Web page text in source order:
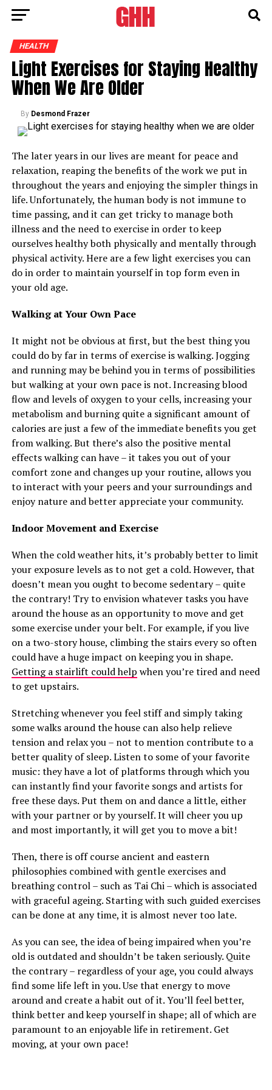
HEALTH
Light Exercises for Staying Healthy
When We Are Older
By Desmond Frazer
The later years in our lives are meant for peace and
relaxation, reaping the benefits of the work we put in
throughout the years and enjoying the simpler things in
life. Unfortunately, the human body is not immune to
time passing, and it can get tricky to manage both
illness and the need to exercise in order to keep
ourselves healthy both physically and mentally through
physical activity. Here are a few light exercises you can
do in order to maintain yourself in top form even in
your old age.
Walking at Your Own Pace
It might not be obvious at first, but the best thing you
could do by far in terms of exercise is walking. Jogging
and running may be behind you in terms of possibilities
but walking at your own pace is not. Increasing blood
flow and levels of oxygen to your cells, increasing your
metabolism and burning quite a significant amount of
calories are just a few of the immediate benefits you get
from walking. But there’s also the positive mental
effects walking can have – it takes you out of your
comfort zone and changes up your routine, allows you
to interact with your peers and your surroundings and
enjoy nature and better appreciate your community.
Indoor Movement and Exercise
When the cold weather hits, it’s probably better to limit
your exposure levels as to not get a cold. However, that
doesn’t mean you ought to become sedentary – quite
the contrary! Try to envision whatever tasks you have
around the house as an opportunity to move and get
some exercise under your belt. For example, if you live
on a two-story house, climbing the stairs every so often
could have a huge impact on keeping you in shape.
Getting a stairlift could help when you’re tired and need
to get upstairs.
Stretching whenever you feel stiff and simply taking
some walks around the house can also help relieve
tension and relax you – not to mention contribute to a
better quality of sleep. Listen to some of your favorite
music: they have a lot of platforms through which you
can instantly find your favorite songs and artists for
free these days. Put them on and dance a little, either
with your partner or by yourself. It will cheer you up
and most importantly, it will get you to move a bit!
Then, there is off course ancient and eastern
philosophies combined with gentle exercises and
breathing control – such as Tai Chi – which is associated
with graceful ageing. Starting with such guided exercises
can be done at any time, it is almost never too late.
As you can see, the idea of being impaired when you’re
old is outdated and shouldn’t be taken seriously. Quite
the contrary – regardless of your age, you could always
find some life left in you. Use that energy to move
around and create a habit out of it. You’ll feel better,
think better and keep yourself in shape; all of which are
paramount to an enjoyable life in retirement. Get
moving, at your own pace!